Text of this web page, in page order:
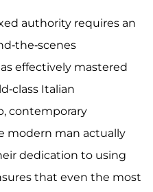
authority requires an
the-scenes
effectively mastered
class Italian
contemporary
modern man actually
dedication to using
that even the most